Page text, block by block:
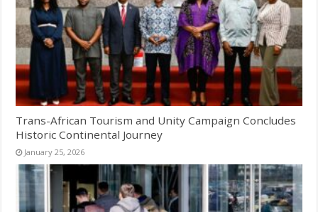
Trans-African Tourism and Unity Campaign Concludes
Historic Continental Journey
January 25, 2026